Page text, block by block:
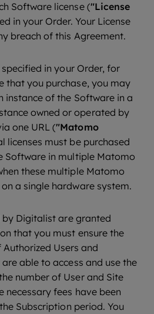
Software license ("License
in your Order. Your License
breach of this Agreement.
in your Order, for
that you purchase, you may
instance of the Software in a
owned or operated by
one URL ("Matomo
licenses must be purchased
Software in multiple Matomo
these multiple Matomo
a single hardware system.
Digitalist are granted
that you must ensure the
Users and
able to access and use the
number of User and Site
necessary fees have been
Subscription period. You